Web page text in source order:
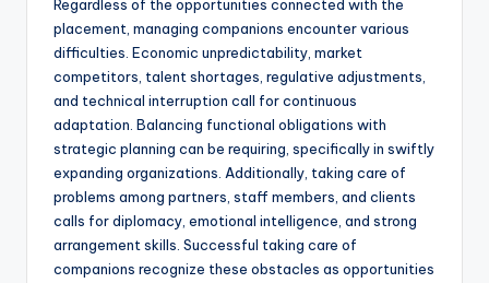
Regardless of the opportunities connected with the
placement, managing companions encounter various
difficulties. Economic unpredictability, market
competitors, talent shortages, regulative adjustments,
and technical interruption call for continuous
adaptation. Balancing functional obligations with
strategic planning can be requiring, specifically in swiftly
expanding organizations. Additionally, taking care of
problems among partners, staff members, and clients
calls for diplomacy, emotional intelligence, and strong
arrangement skills. Successful taking care of
companions recognize these obstacles as opportunities